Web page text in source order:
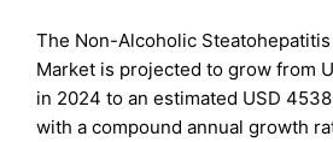
The Non-Alcoholic
Market is projected to grow from
in 2024 to an estimated USD
with a compound annual growth